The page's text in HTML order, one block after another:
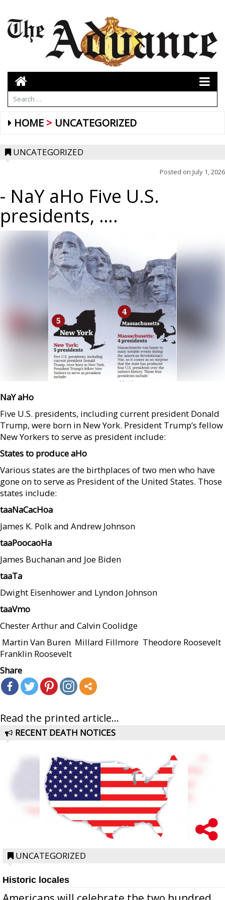
HOME UNCATEGORIZED
UNCATEGORIZED
Posted on July 1, 2026
- NaY aHo Five U.S.
presidents, ….
NaY aHo
Five U.S. presidents, including current president Donald
Trump, were born in New York. President Trump’s fellow
New Yorkers to serve as president include:
States to produceaHo
Various states are the birthplaces of two men who have
gone on to serve as President of the United States. Those
states include:
taaNaCacHoa
James K. Polk and Andrew Johnson
taaPoocaoHa
James Buchanan and Joe Biden
taaTa
Dwight Eisenhower and Lyndon Johnson
taaVmo
Chester Arthur and Calvin Coolidge
 Martin Van Buren  Millard Fillmore  Theodore Roosevelt 
Franklin Roosevelt
Share
Read the printed article...
RECENT DEATH NOTICES
UNCATEGORIZED
Historic locales